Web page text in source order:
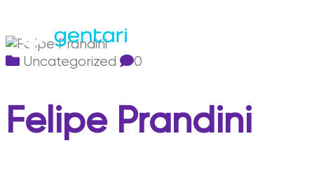
Uncategorized 0
Felipe Prandini